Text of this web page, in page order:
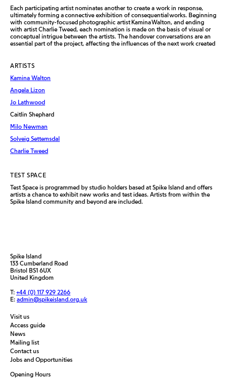
Each participating artist nominates another to create a work in response,
ultimately forming a connective exhibition of consequential works. Beginning
with community-focused photographic artist Kamina Walton, and ending
with artist Charlie Tweed, each nomination is made on the basis of visual or
conceptual intrigue between the artists. The handover conversations are an
essential part of the project, affecting the influences of the next work created
ARTISTS
Kamina Walton
Angela Lizon
Jo Lathwood
Caitlin Shephard
Milo Newman
Solveig Settemsdal
Charlie Tweed
TEST SPACE
Test Space is programmed by studio holders based at Spike Island and offers
artists a chance to exhibit new works and test ideas. Artists from within the
Spike Island community and beyond are included.
Spike Island
133 Cumberland Road
Bristol BS1 6UX
United Kingdom
T: +44 (0) 117 929 2266
E: admin@spikeisland.org.uk
Visit us
Access guide
News
Mailing list
Contact us
Jobs and Opportunities
Opening Hours